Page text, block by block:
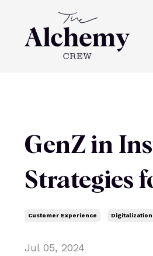
GenZ in
Strategies
Customer Experience Digitalization
Jul 05, 2024